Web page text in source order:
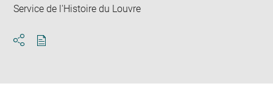
Service de l'Histoire du Louvre